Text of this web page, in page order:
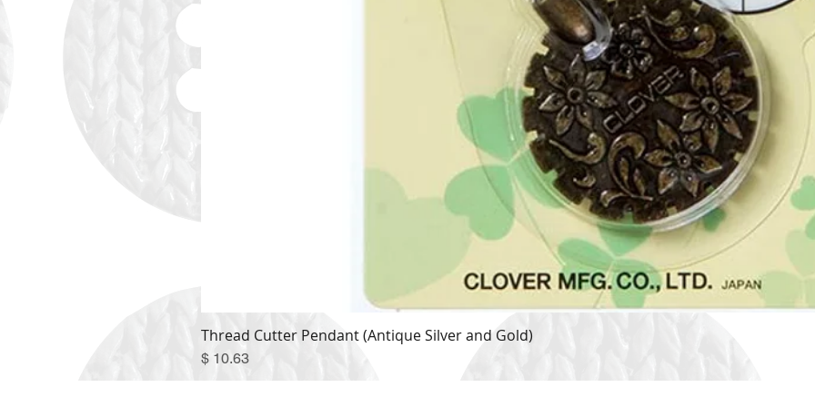
Thread Cutter Pendant (Antique Silver and Gold)
Price
$ 10.63